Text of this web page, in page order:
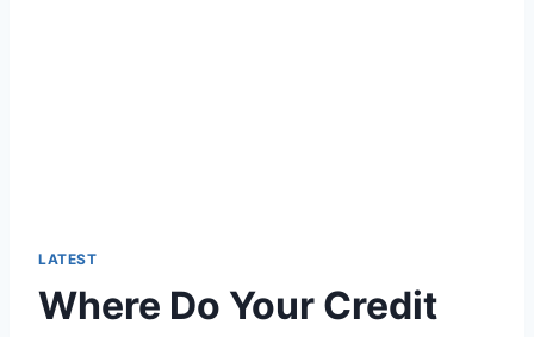
LATEST
Where Do Your Credit